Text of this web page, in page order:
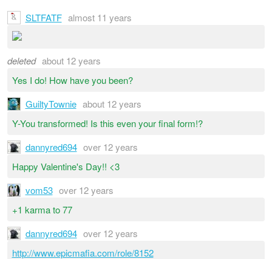
SLTFATF almost 11 years
deleted about 12 years
Yes I do! How have you been?
GuiltyTownie about 12 years
Y-You transformed! Is this even your final form!?
dannyred694 over 12 years
Happy Valentine's Day!! <3
vom53 over 12 years
+1 karma to 77
dannyred694 over 12 years
http://www.epicmafia.com/role/8152